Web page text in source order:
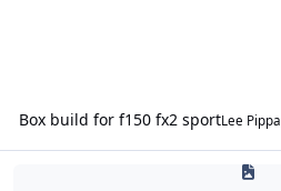
Box build for f150 fx2 sportLee Pippa